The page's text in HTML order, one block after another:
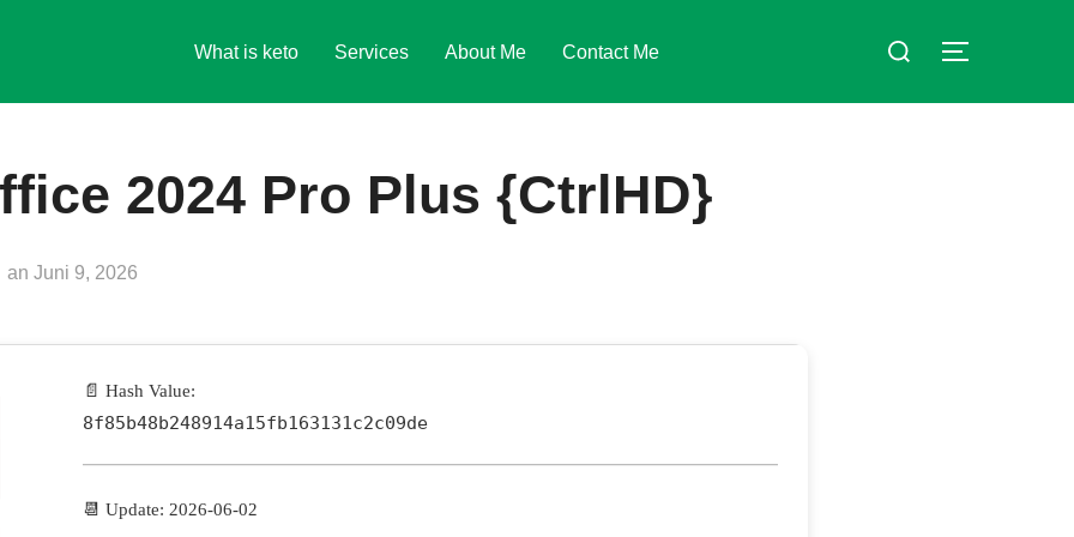
What is keto Services About Me Contact Me
Suchen
2024 Pro Plus {CtrlHD}
an Veröffentlicht
Juni 9, 2026
📄 Hash Value:
8f85b48b248914a15fb163131c2c09de
📆 Update: 2026-06-02